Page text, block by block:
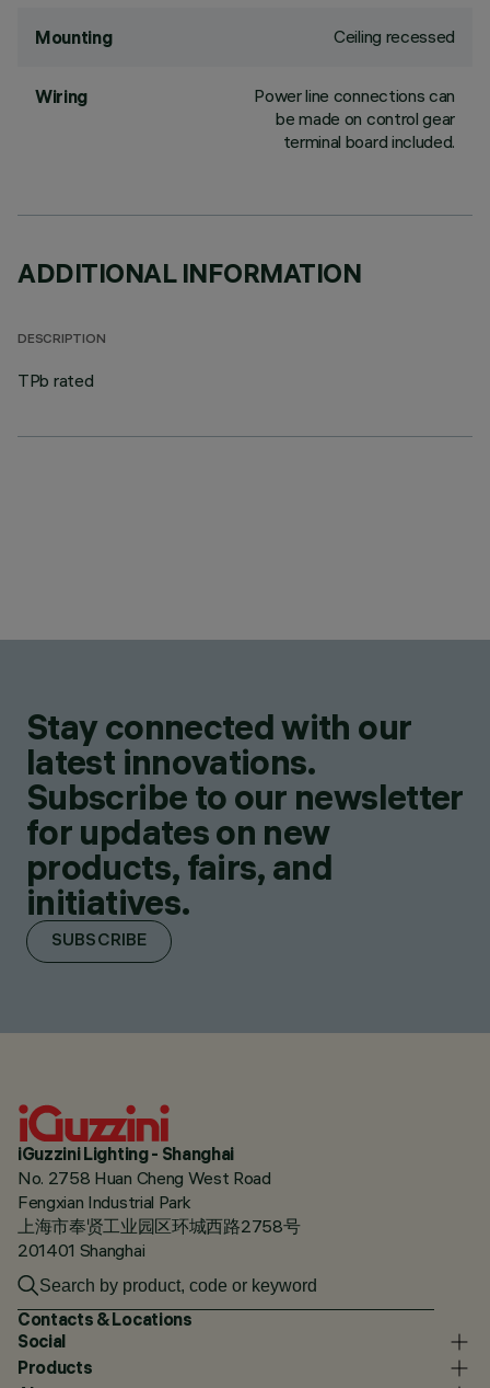
Mounting Ceiling recessed
Wiring
Power line connections can
be made on control gear
terminal board included.
ADDITIONAL INFORMATION
DESCRIPTION
TPb rated
Stay connected with our
latest innovations.
Subscribe to our newsletter
for updates on new
products, fairs, and
initiatives.
SUBSCRIBE
iGuzzini Lighting - Shanghai
No. 2758 Huan Cheng West Road
Fengxian Industrial Park
上海市奉贤工业园区环城西路2758号
201401 Shanghai
Contacts & Locations
Social
Products